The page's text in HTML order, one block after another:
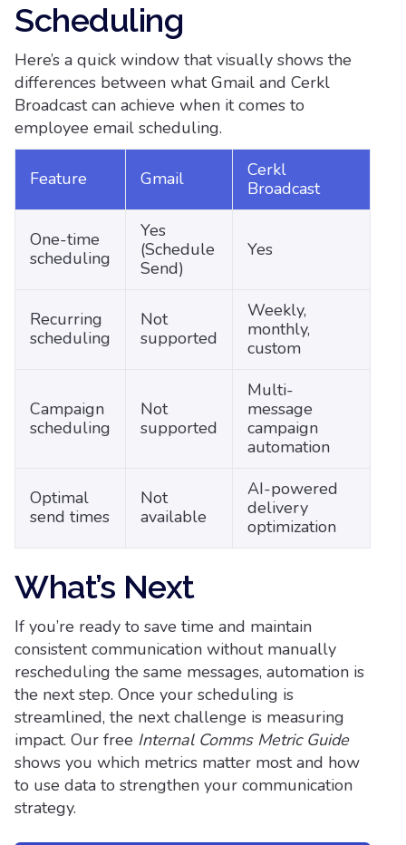
Scheduling
Here’s a quick window that visually shows the
differences between what Gmail and Cerkl
Broadcast can achieve when it comes to
employee email scheduling.
Feature Gmail
Cerkl
Broadcast
One-time
scheduling
Yes
(Schedule
Send)
Yes
Recurring
scheduling
Not
supported
Weekly,
monthly,
custom
Campaign
scheduling
Not
supported
Multi-
message
campaign
automation
Optimal
send times
Not
available
AI-powered
delivery
optimization
What’s Next
If you’re ready to save time and maintain
consistent communication without manually
rescheduling the same messages, automation is
the next step. Once your scheduling is
streamlined, the next challenge is measuring
impact. Our free Internal Comms Metric Guide
shows you which metrics matter most and how
to use data to strengthen your communication
strategy.